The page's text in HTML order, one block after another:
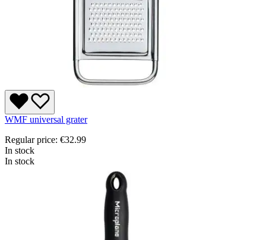
WMF universal grater
Regular price: €32.99
In stock
In stock